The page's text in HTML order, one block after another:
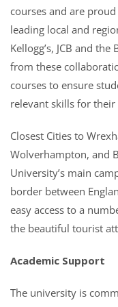
courses and are
leading local and
Kellogg’s, JCB and
from these
courses to ensure
relevant skills for their
Closest Cities to
Wolverhampton, and
University’s main
border between
easy access to a
the beautiful tourist
Academic Support
The university is